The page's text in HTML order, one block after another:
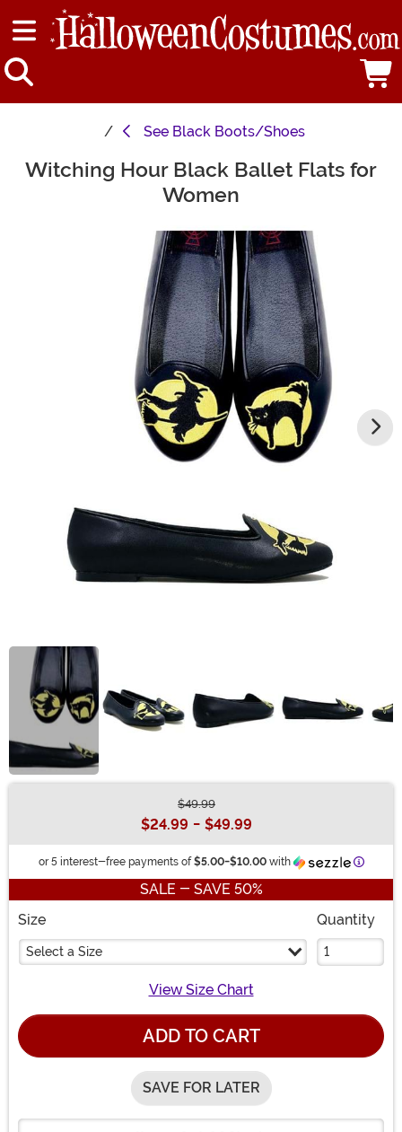
See Black Boots/Shoes
Main Content
Witching Hour Black Ballet Flats for
Women
$49.99
$24.99 - $49.99
or 5 interest-free payments of $5.00-$10.00with
SALE - SAVE 50%
Size
Select a Size
Quantity
View Size Chart
ADD TO CART
SAVE FOR LATER